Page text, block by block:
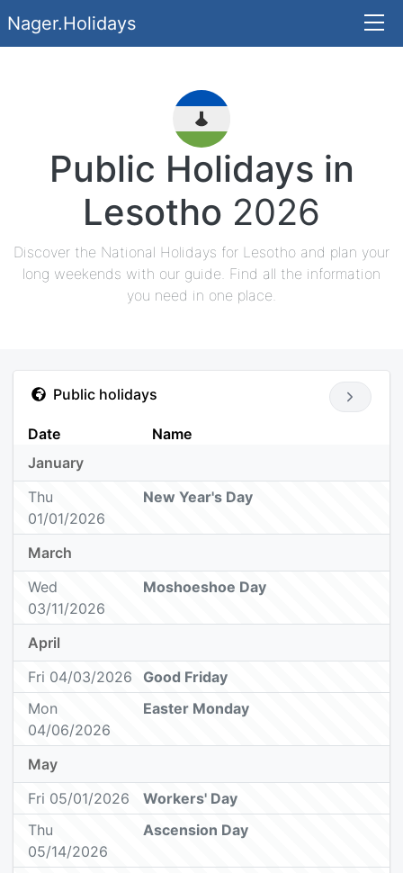
Nager.Holidays
Public Holidays in
Lesotho 2026
Discover the National Holidays for Lesotho and plan your
long weekends with our guide. Find all the information
you need in one place.
Public holidays
Date
Name
January
Thu
01/01/2026
New Year's Day
March
Wed
03/11/2026
Moshoeshoe Day
April
Fri 04/03/2026
Good Friday
Mon
04/06/2026
Easter Monday
May
Fri 05/01/2026
Workers' Day
Thu
05/14/2026
Ascension Day